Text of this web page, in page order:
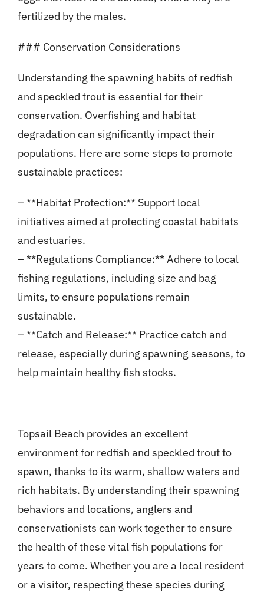
fertilized by the males.
### Conservation Considerations
Understanding the spawning habits of redfish
and speckled trout is essential for their
conservation. Overfishing and habitat
degradation can significantly impact their
populations. Here are some steps to promote
sustainable practices:
– **Habitat Protection:** Support local
initiatives aimed at protecting coastal habitats
and estuaries.
– **Regulations Compliance:** Adhere to local
fishing regulations, including size and bag
limits, to ensure populations remain
sustainable.
– **Catch and Release:** Practice catch and
release, especially during spawning seasons, to
help maintain healthy fish stocks.
Topsail Beach provides an excellent
environment for redfish and speckled trout to
spawn, thanks to its warm, shallow waters and
rich habitats. By understanding their spawning
behaviors and locations, anglers and
conservationists can work together to ensure
the health of these vital fish populations for
years to come. Whether you are a local resident
or a visitor, respecting these species during